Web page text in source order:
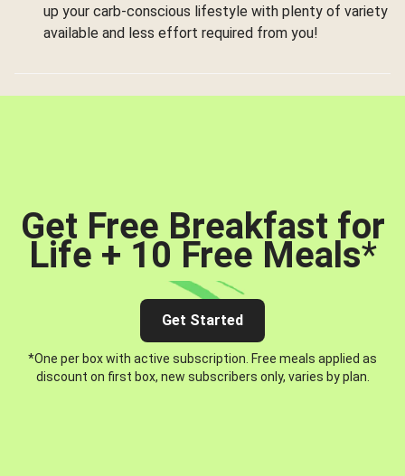
up your carb-conscious lifestyle with plenty of variety
available and less effort required from you!
Get Free Breakfast for
Life + 10 Free Meals*
Get Started
*One per box with active subscription. Free meals applied as
discount on first box, new subscribers only, varies by plan.